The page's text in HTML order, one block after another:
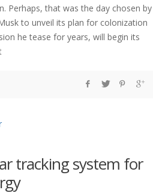
Perhaps, that was the day chosen by
to unveil its plan for colonization
he tease for years, will begin its
tracking system for